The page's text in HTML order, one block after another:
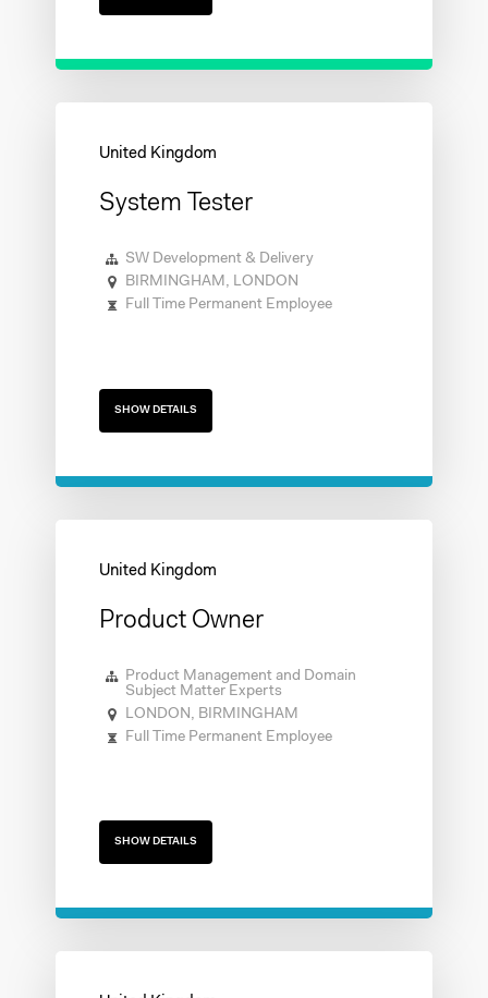
System Tester
SW Development & Delivery
BIRMINGHAM, LONDON
Full Time Permanent Employee
SHOW DETAILS
Product Owner
Product Management and Domain
Subject Matter Experts
LONDON, BIRMINGHAM
Full Time Permanent Employee
SHOW DETAILS